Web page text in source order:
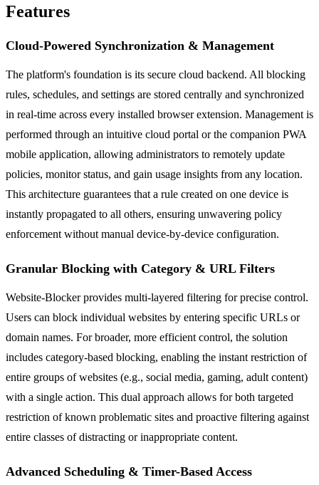
Features
Cloud-Powered Synchronization & Management
The platform's foundation is its secure cloud backend. All blocking
rules, schedules, and settings are stored centrally and synchronized
in real-time across every installed browser extension. Management is
performed through an intuitive cloud portal or the companion PWA
mobile application, allowing administrators to remotely update
policies, monitor status, and gain usage insights from any location.
This architecture guarantees that a rule created on one device is
instantly propagated to all others, ensuring unwavering policy
enforcement without manual device-by-device configuration.
Granular Blocking with Category & URL Filters
Website-Blocker provides multi-layered filtering for precise control.
Users can block individual websites by entering specific URLs or
domain names. For broader, more efficient control, the solution
includes category-based blocking, enabling the instant restriction of
entire groups of websites (e.g., social media, gaming, adult content)
with a single action. This dual approach allows for both targeted
restriction of known problematic sites and proactive filtering against
entire classes of distracting or inappropriate content.
Advanced Scheduling & Timer-Based Access